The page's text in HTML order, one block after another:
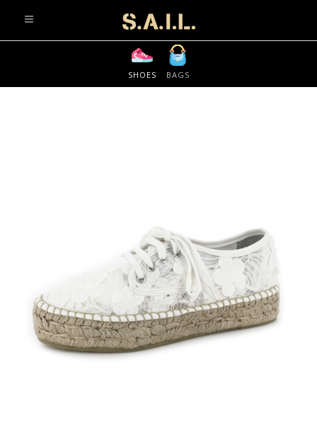
info@sonaliaansh.com
SHOES BAGS